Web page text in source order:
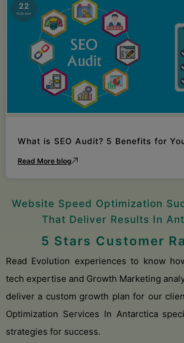
22
October
What is SEO Audit? 5 Benefits for
Read More blog
Website Speed Optimization
That Deliver Results In
5 Stars Customer
Read Evolution experiences to know how we applied our
tech expertise and Growth Marketing
deliver a custom growth plan for our
Optimization Services In Antarctica
strategies for success.